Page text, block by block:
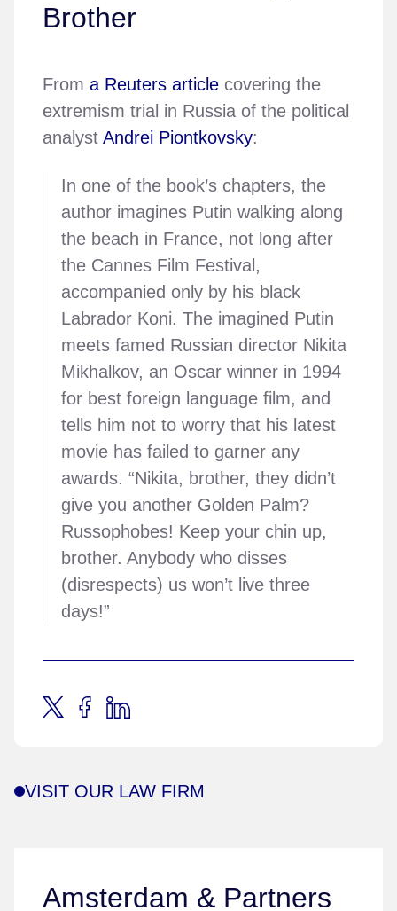
Brother
From a Reuters article covering the
extremism trial in Russia of the political
analyst Andrei Piontkovsky:
In one of the book’s chapters, the
author imagines Putin walking along
the beach in France, not long after
the Cannes Film Festival,
accompanied only by his black
Labrador Koni. The imagined Putin
meets famed Russian director Nikita
Mikhalkov, an Oscar winner in 1994
for best foreign language film, and
tells him not to worry that his latest
movie has failed to garner any
awards. “Nikita, brother, they didn’t
give you another Golden Palm?
Russophobes! Keep your chin up,
brother. Anybody who disses
(disrespects) us won’t live three
days!”
VISIT OUR LAW FIRM
Amsterdam & Partners